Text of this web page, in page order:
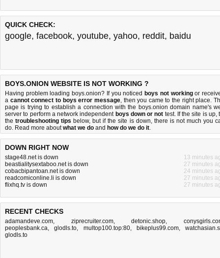
QUICK CHECK:
google, facebook, youtube, yahoo, reddit, baidu
BOYS.ONION WEBSITE IS NOT WORKING ?
Having problem loading boys.onion? If you noticed boys not workingor
a cannot connect to boys error message, then you came to the right place.
page is trying to establish a connection with the boys.onion domain name's
server to perform a network independent boys down or not test. If the site is up,
thetroubleshooting tips below, but if the site is down, there is not much you
do. Read more aboutwhat we do and how do we do it.
DOWN RIGHT NOW
stage48.net is down
13 minutes
beastialitysextaboo.net is down
27 minutes
cobacbipantoan.net is down
24 minutes
readcomiconline.li is down
27 minutes
flixhq.tv is down
27 minutes
RECENT CHECKS
adamandeve.com, ziprecruiter.com,detonic.shop,
peoplesbank.ca,glodls.to, multop100.top:80, bikeplus99.com,
glodls.to